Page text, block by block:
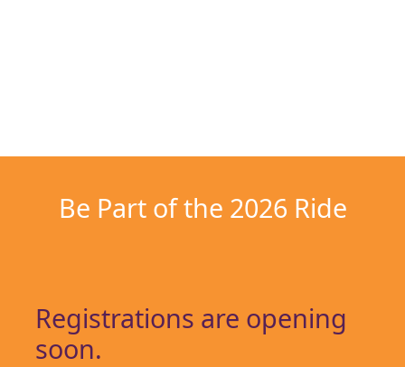
Be Part of the 2026 Ride
Registrations are opening
soon.